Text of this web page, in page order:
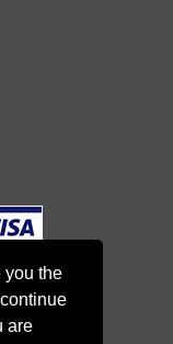
you the
are
Club